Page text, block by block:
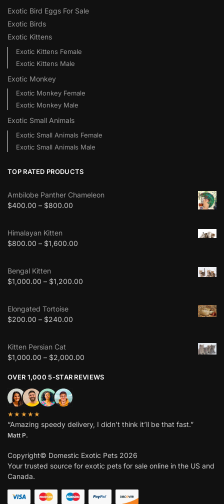
Exotic Bird Eggs For Sale​
Exotic Birds
Exotic Kittens
Exotic Kittens Female
Exotic Kittens Male
Exotic Monkey
Exotic Monkey Female
Exotic Monkey Male
Exotic Small Animals
Exotic Small Animals Female
Exotic Small Animals Male
TOP RATED PRODUCTS
Ambilobe Panther Chameleon
$400.00 – $800.00
Himalayan Kitten
$800.00 – $1,600.00
Bengal Kitten
$1,000.00 – $1,200.00
Elongated Tortoise
$200.00 – $240.00
Kitten Persian Cat
$1,000.00 – $2,000.00
OVER 1,000 5-STAR REVIEWS
★★★★★
“Amazing speedy delivery, I didn’t think it’ll be that fast.”
Matt P.
Copyright© Domestic Exotic Pets 2026
Your trusted source for exotic pets for sale online in the US and
Canada.